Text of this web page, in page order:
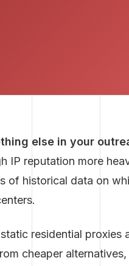
else in your
IP reputation more
of historical data on
residential proxies
cheaper